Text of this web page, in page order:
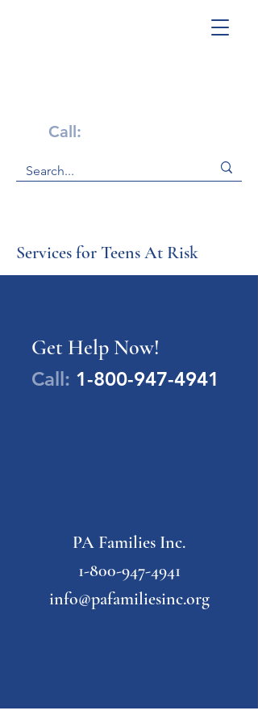
Call:
Services for Teens At Risk
Get Help Now!
Call: 1-800-947-4941
PA Families Inc.
1-800-947-4941
info@pafamiliesinc.org